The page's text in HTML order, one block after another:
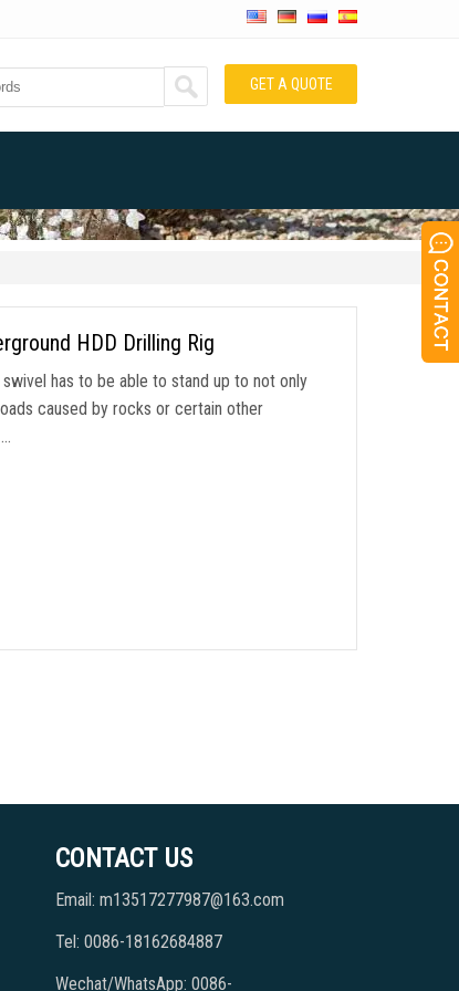
GET A QUOTE
HDD Drilling Rig
has to be able to stand up to not only
caused by rocks or certain other
CONTACT US
Email: m13517277987@163.com
Tel: 0086-18162684887
Wechat/WhatsApp: 0086-